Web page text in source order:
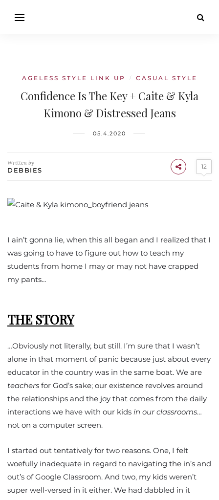
AGELESS STYLE LINK UP / CASUAL STYLE
Confidence Is The Key + Caite & Kyla
Kimono & Distressed Jeans
05.4.2020
Written by
DEBBIES 12
I ain’t gonna lie, when this all began and I realized that I
was going to have to figure out how to teach my
students from home I may or may not have crapped
my pants…
THE STORY
…Obviously not literally, but still. I’m sure that I wasn’t
alone in that moment of panic because just about every
educator in the country was in the same boat. We are
teachers for God’s sake; our existence revolves around
the relationships and the joy that comes from the daily
interactions we have with our kids in our classrooms…
not on a computer screen.
I started out tentatively for two reasons. One, I felt
woefully inadequate in regard to navigating the in’s and
out’s of Google Classroom. And two, my kids weren’t
super well-versed in it either. We had dabbled in it